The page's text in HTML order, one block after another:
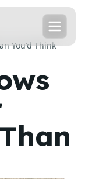
You'd Think